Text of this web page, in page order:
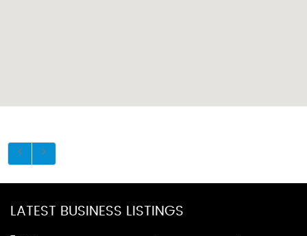
LATEST BUSINESS LISTINGS